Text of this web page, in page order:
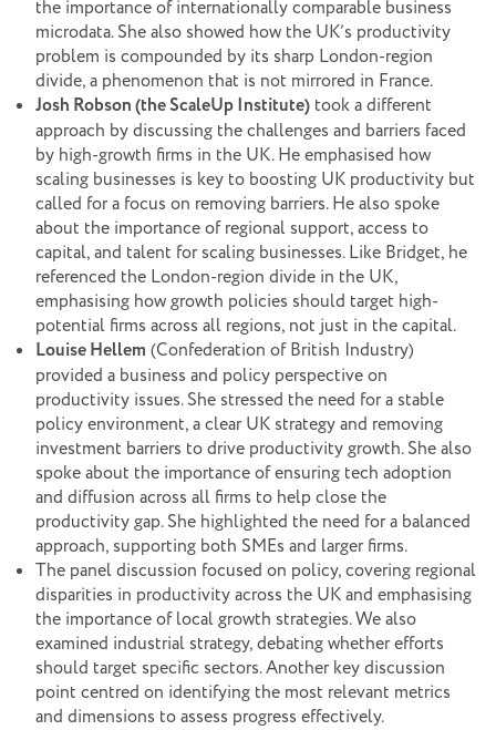
the importance of internationally comparable business
microdata. She also showed how the UK’s productivity
problem is compounded by its sharp London-region
divide, a phenomenon that is not mirrored in France.
Josh Robson (the ScaleUp Institute) took a different
approach by discussing the challenges and barriers faced
by high-growth firms in the UK. He emphasised how
scaling businesses is key to boosting UK productivity but
called for a focus on removing barriers. He also spoke
about the importance of regional support, access to
capital, and talent for scaling businesses. Like Bridget, he
referenced the London-region divide in the UK,
emphasising how growth policies should target high-
potential firms across all regions, not just in the capital.
Louise Hellem (Confederation of British Industry)
provided a business and policy perspective on
productivity issues. She stressed the need for a stable
policy environment, a clear UK strategy and removing
investment barriers to drive productivity growth. She also
spoke about the importance of ensuring tech adoption
and diffusion across all firms to help close the
productivity gap. She highlighted the need for a balanced
approach, supporting both SMEs and larger firms.
The panel discussion focused on policy, covering regional
disparities in productivity across the UK and emphasising
the importance of local growth strategies. We also
examined industrial strategy, debating whether efforts
should target specific sectors. Another key discussion
point centred on identifying the most relevant metrics
and dimensions to assess progress effectively.